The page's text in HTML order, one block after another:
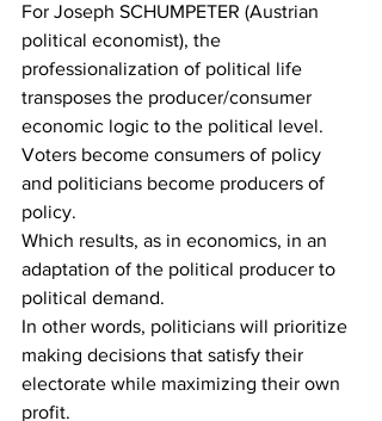
For Joseph SCHUMPETER (Austrian
political economist), the
professionalization of political life
transposes the producer/consumer
economic logic to the political level.
Voters become consumers of policy
and politicians become producers of
policy.
Which results, as in economics, in an
adaptation of the political producer to
political demand.
In other words, politicians will prioritize
making decisions that satisfy their
electorate while maximizing their own
profit.